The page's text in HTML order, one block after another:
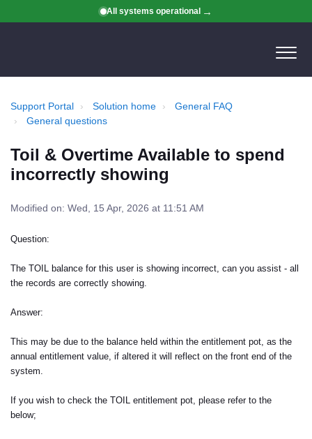
All systems operational
Support Portal Solution home
General FAQ
General questions
Toil & Overtime Available to spend
incorrectly showing
Modified on: Wed, 15 Apr, 2026 at 11:51 AM
Question:
The TOIL balance for this user is showing incorrect, can you assist - all
the records are correctly showing.
Answer:
This may be due to the balance held within the entitlement pot, as the
annual entitlement value, if altered it will reflect on the front end of the
system.
If you wish to check the TOIL entitlement pot, please refer to the
below;